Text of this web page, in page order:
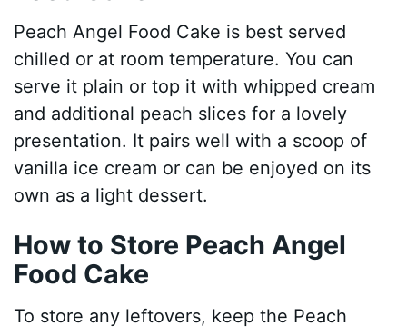
Peach Angel Food Cake is best served
chilled or at room temperature. You can
serve it plain or top it with whipped cream
and additional peach slices for a lovely
presentation. It pairs well with a scoop of
vanilla ice cream or can be enjoyed on its
own as a light dessert.
How to Store Peach Angel
Food Cake
To store any leftovers, keep the Peach